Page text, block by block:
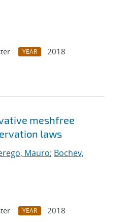
YEAR
2018
meshfree
laws
Mauro; Bochev,
YEAR
2018